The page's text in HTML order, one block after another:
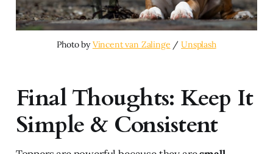
Photo by Vincent van Zalinge / Unsplash
Final Thoughts: Keep It
Simple & Consistent